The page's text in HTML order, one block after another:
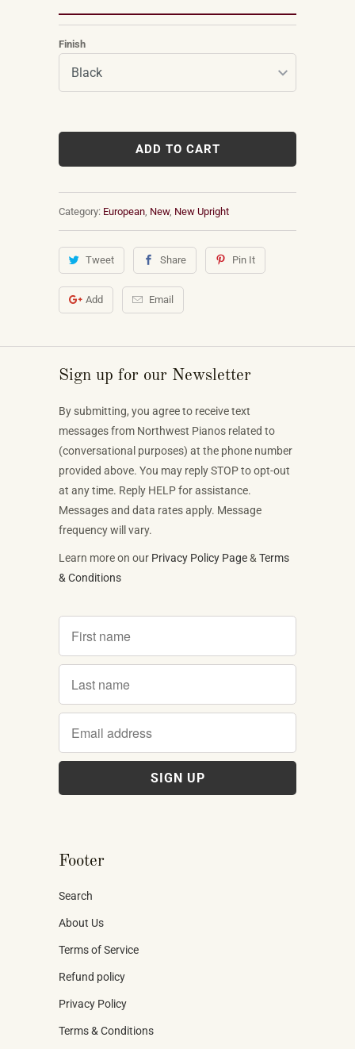
Finish
ADD TO CART
Category: European New, New Upright
Tweet Share Pin It
Add Email
Sign up for our Newsletter
By submitting, you agree to receive text
messages from Northwest Pianos related to
(conversational purposes) at the phone number
provided above. You may reply STOP to opt-out
at any time. Reply HELP for assistance.
Messages and data rates apply. Message
frequency will vary.
Learn more on our Privacy Policy Page& Terms
& Conditions
Footer
Search
About Us
Terms of Service
Refund policy
Privacy Policy
Terms & Conditions